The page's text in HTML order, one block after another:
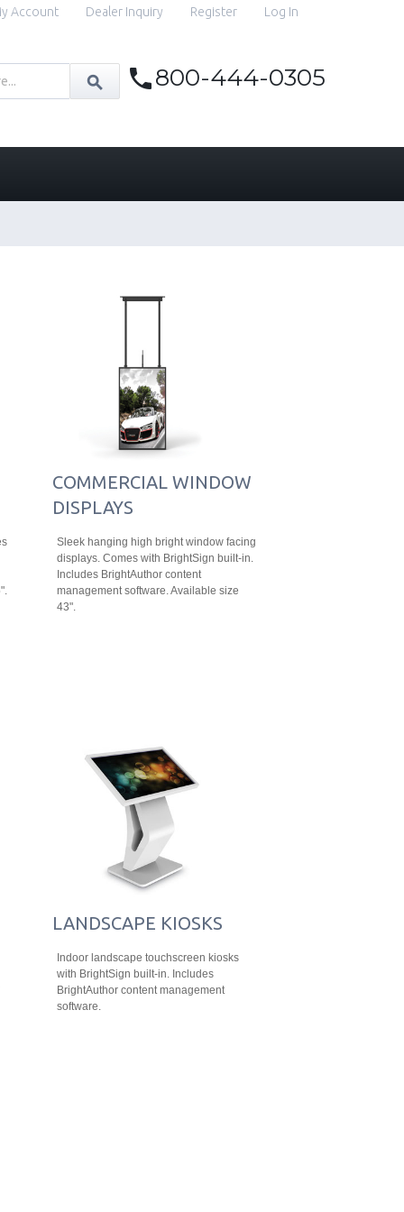
Account Dealer Inquiry Register Log In
800-444-0305
COMMERCIAL WINDOW
DISPLAYS
Sleek hanging high bright window facing
displays. Comes with BrightSign built-in.
Includes BrightAuthor content
management software. Available size
43".
LANDSCAPE KIOSKS
Indoor landscape touchscreen kiosks
with BrightSign built-in. Includes
BrightAuthor content management
software.